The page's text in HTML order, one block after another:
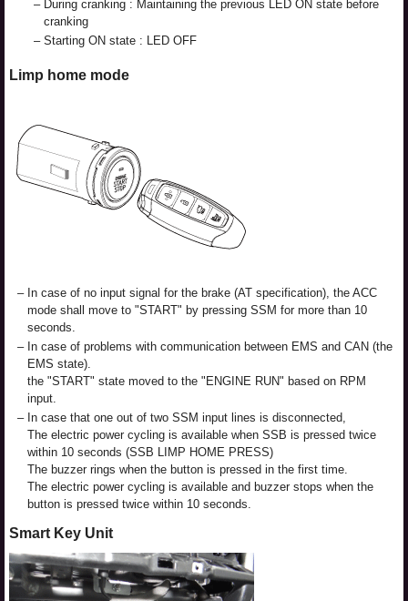
– During cranking : Maintaining the previous LED ON state before
cranking
– Starting ON state : LED OFF
Limp home mode
– In case of no input signal for the brake (AT specification), the ACC
mode shall move to "START" by pressing SSM for more than 10
seconds.
– In case of problems with communication between EMS and CAN (the
EMS state).
the "START" state moved to the "ENGINE RUN" based on RPM
input.
– In case that one out of two SSM input lines is disconnected,
The electric power cycling is available when SSB is pressed twice
within 10 seconds (SSB LIMP HOME PRESS)
The buzzer rings when the button is pressed in the first time.
The electric power cycling is available and buzzer stops when the
button is pressed twice within 10 seconds.
Smart Key Unit